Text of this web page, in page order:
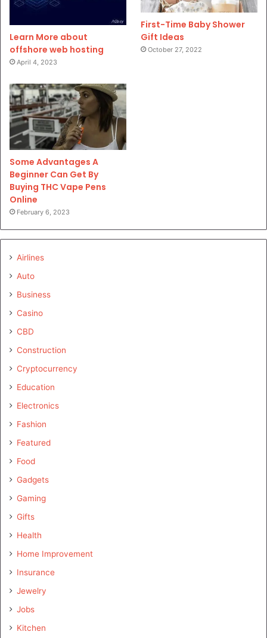
Learn More about
offshore web hosting
April 4, 2023
First-Time Baby Shower
Gift Ideas
October 27, 2022
Some Advantages A
Beginner Can Get By
Buying THC Vape Pens
Online
February 6, 2023
Airlines
Auto
Business
Casino
CBD
Construction
Cryptocurrency
Education
Electronics
Fashion
Featured
Food
Gadgets
Gaming
Gifts
Health
Home Improvement
Insurance
Jewelry
Jobs
Kitchen